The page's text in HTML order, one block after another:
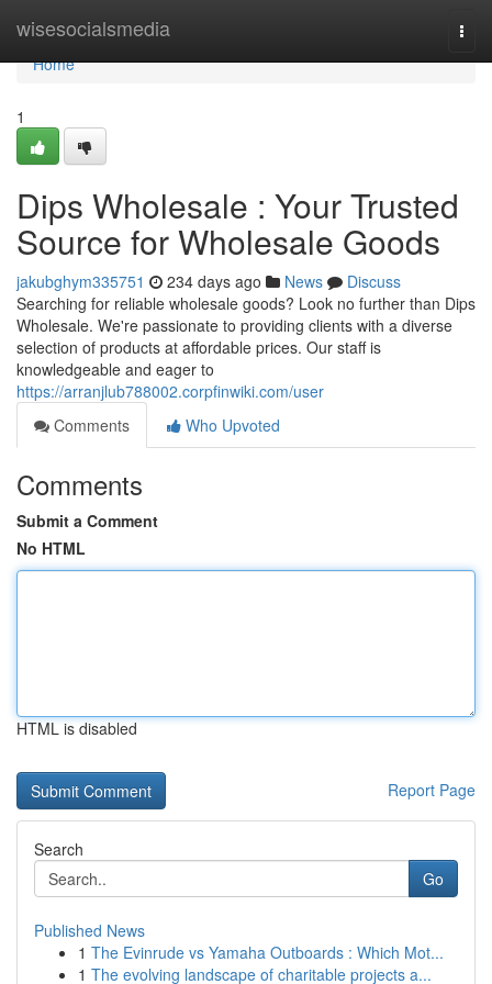
wisesocialsmedia
Home
Home
1
Dips Wholesale : Your Trusted
Source for Wholesale Goods
jakubghym335751 234 days ago News
Discuss
Searching for reliable wholesale goods? Look no further than Dips
Wholesale. We're passionate to providing clients with a diverse
selection of products at affordable prices. Our staff is
knowledgeable and eager to
https://arranjlub788002.corpfinwiki.com/user
Comments
Who Upvoted
Comments
Submit a Comment
No HTML
HTML is disabled
Report Page
Search
Go
Published News
1 The Evinrude vs Yamaha Outboards : Which Mot...
1 The evolving landscape of charitable projects a...